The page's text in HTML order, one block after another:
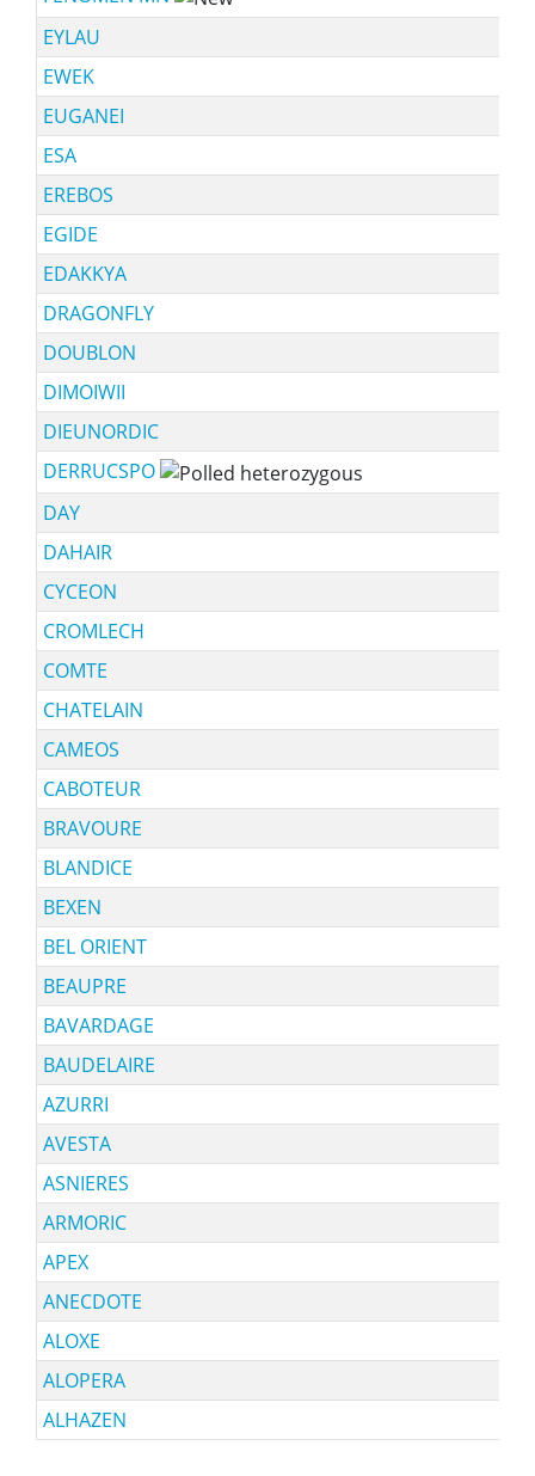
EYLAU
EWEK
EUGANEI
ESA
EREBOS
EGIDE
EDAKKYA
DRAGONFLY
DOUBLON
DIMOIWII
DIEUNORDIC
DERRUCSPO
DAY
DAHAIR
CYCEON
CROMLECH
COMTE
CHATELAIN
CAMEOS
CABOTEUR
BRAVOURE
BLANDICE
BEXEN
BEL ORIENT
BEAUPRE
BAVARDAGE
BAUDELAIRE
AZURRI
AVESTA
ASNIERES
ARMORIC
APEX
ANECDOTE
ALOXE
ALOPERA
ALHAZEN